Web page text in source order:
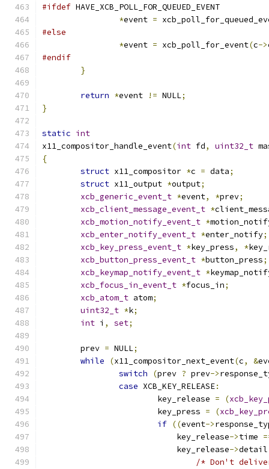
#ifdef HAVE_XCB_POLL_FOR_QUEUED_EVENT
*event =
#else
*event = xcb_poll_for_event(c->
#endif
}
return *event != NULL;
}
static int
x11_compositor_handle_event(int fd, uint32_t
{
struct x11_compositor *c = data;
struct x11_output *output;
xcb_generic_event_t *event, *prev;
xcb_client_message_event_t *
xcb_motion_notify_event_t *
xcb_enter_notify_event_t *enter_notify;
xcb_key_press_event_t *key_press, *
xcb_button_press_event_t *button_press;
xcb_keymap_notify_event_t *
xcb_focus_in_event_t *focus_in;
xcb_atom_t atom;
uint32_t *k;
int i , set;
	prev
= NULL;
while
(x11_compositor_next_event(c, &
switch
(prev ? prev->
case XCB_KEY_RELEASE:
			key_release
= (
			key_press
= (
if ((event->
			    key_release
->time
			    key_release
->
/* Don't